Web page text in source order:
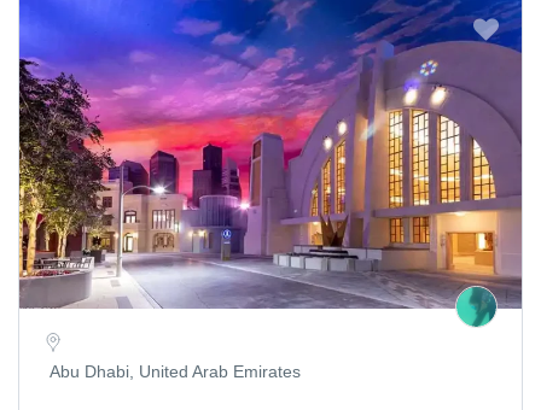
Abu Dhabi, United Arab Emirates